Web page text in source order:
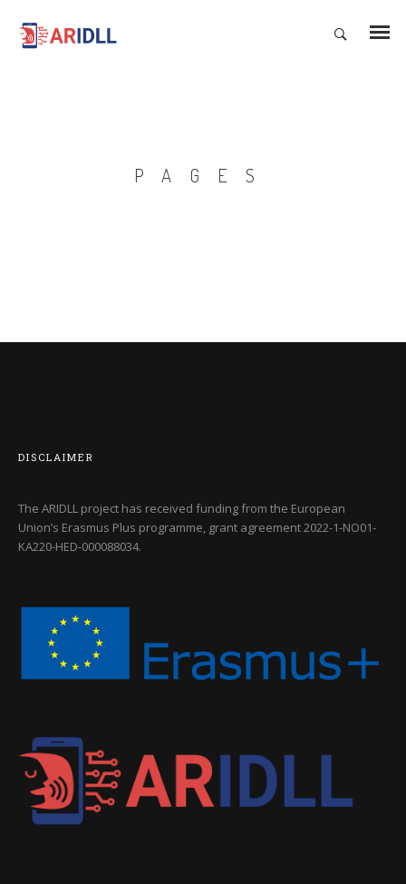
PAGES
DISCLAIMER
The ARIDLL project has received funding from the European
Union’s Erasmus Plus programme, grant agreement2022-1-NO01-
KA220-HED-000088034.